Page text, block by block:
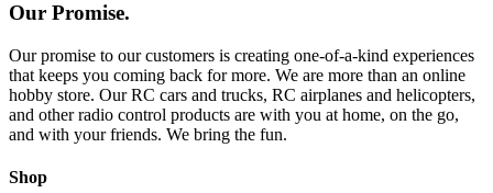
Our Promise.
Our promise to our customers is creating one-of-a-kind experiences
that keeps you coming back for more. We are more than an online
hobby store. Our RC cars and trucks, RC airplanes and helicopters,
and other radio control products are with you at home, on the go,
and with your friends. We bring the fun.
Shop